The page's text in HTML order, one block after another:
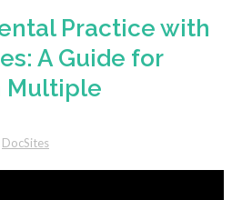
Practice with
A Guide for
Multiple
DocSites